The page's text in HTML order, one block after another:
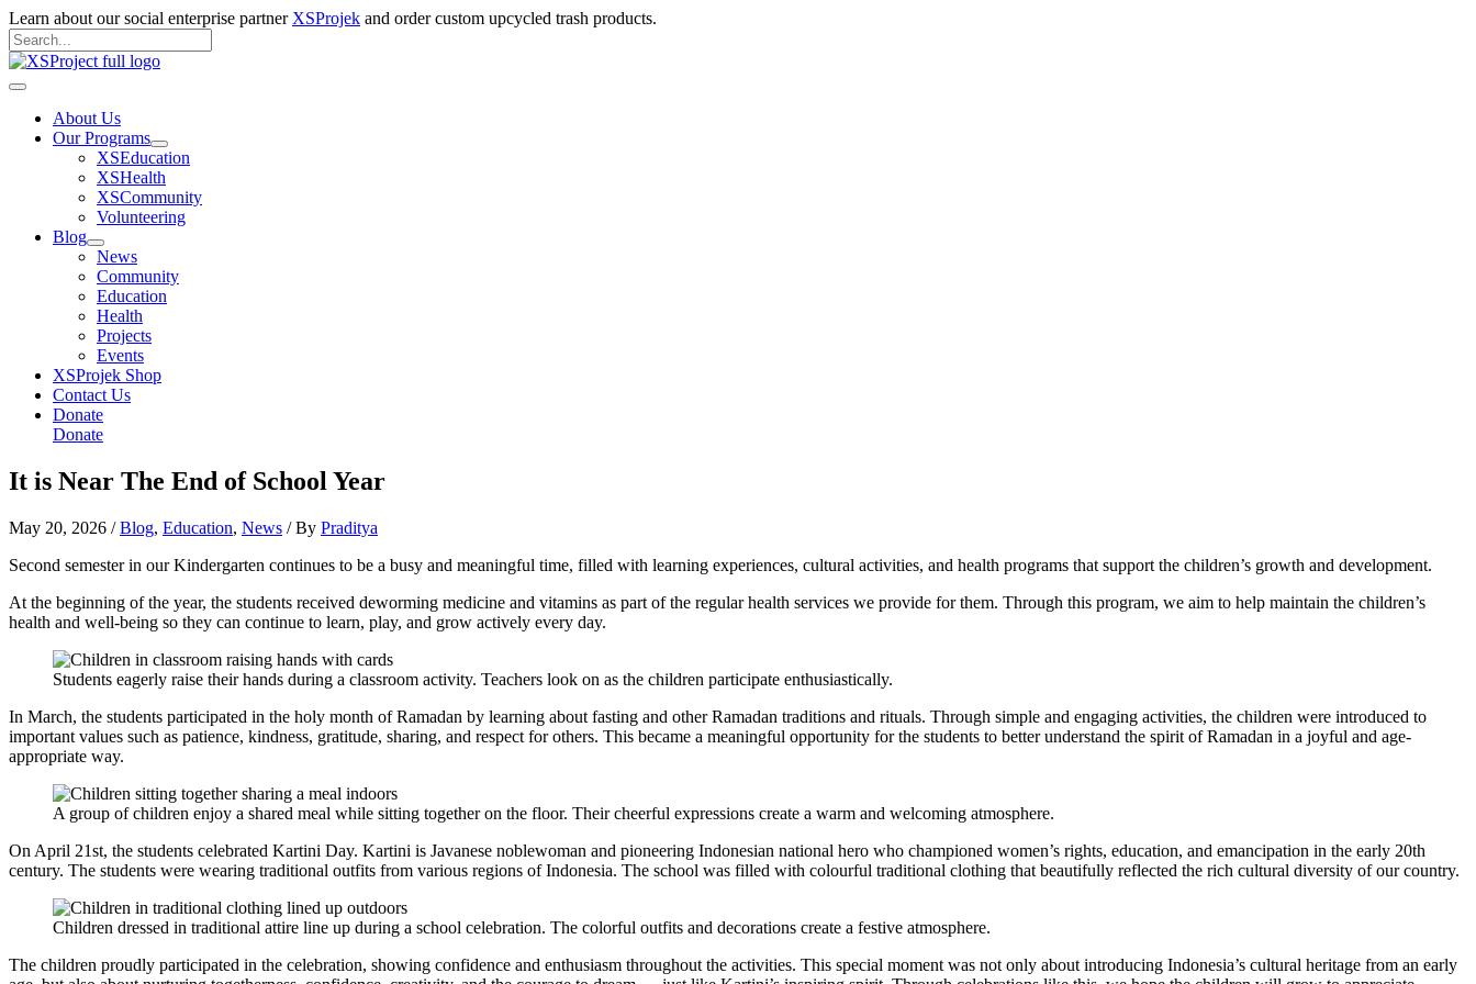
Skip
to
content
Learn about our social enterprise partner XSProjek and order custom upcycled trash products.
Search
for:
Search
Main
About Us
Our Programs
XSEducation
XSHealth
XSCommunity
Volunteering
Blog
News
Community
Education
Health
Projects
Events
XSProjek Shop
Contact Us
Donate
Donate
It is Near The End of School Year
May 20, 2026 /Blog, Education, News / By Praditya
Second semester in our Kindergarten continues to be a busy and meaningful time, filled with learning experiences, cultural activities, and health programs that support the children’s growth and development.
At the beginning of the year, the students received deworming medicine and vitamins as part of the regular health services we provide for them. Through this program, we aim to help maintain the children’s
health and well-being so they can continue to learn, play, and grow actively every day.
Students eagerly raise their hands during a classroom activity. Teachers look on as the children participate enthusiastically.
In March, the students participated in the holy month of Ramadan by learning about fasting and other Ramadan traditions and rituals. Through simple and engaging activities, the children were introduced to
important values such as patience, kindness, gratitude, sharing, and respect for others. This became a meaningful opportunity for the students to better understand the spirit of Ramadan in a joyful and age-
appropriate way.
A group of children enjoy a shared meal while sitting together on the floor. Their cheerful expressions create a warm and welcoming atmosphere.
On April 21st, the students celebrated Kartini Day. Kartini is Javanese noblewoman and pioneering Indonesian national hero who championed women’s rights, education, and emancipation in the early 20th
century. The students were wearing traditional outfits from various regions of Indonesia. The school was filled with colourful traditional clothing that beautifully reflected the rich cultural diversity of our country.
Children dressed in traditional attire line up during a school celebration. The colorful outfits and decorations create a festive atmosphere.
The children proudly participated in the celebration, showing confidence and enthusiasm throughout the activities. This special moment was not only about introducing Indonesia’s cultural heritage from an early